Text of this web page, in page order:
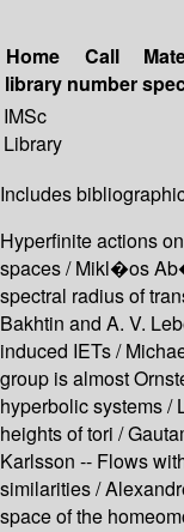
Home
library
Call
number
IMSc
Library
Includes
Hyperfinite actions
spaces / Mikl�os
spectral radius of
Bakhtin and A. V.
induced IETs /
group is almost
hyperbolic systems /
heights of tori /
Karlsson -- Flows
similarities /
space of the